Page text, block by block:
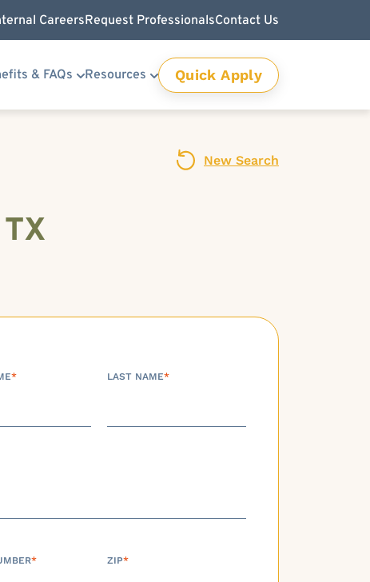
CareersRequest ProfessionalsContact Us
& FAQs Resources Quick Apply
New Search
* LAST NAME*
* ZIP*